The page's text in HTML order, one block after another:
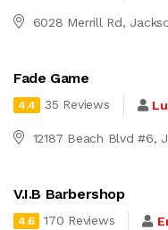
6028 Merrill Rd,
Fade Game
4.4 35 Reviews
12187 Beach Blvd #6,
V.I.B Barbershop
4.6 170 Reviews